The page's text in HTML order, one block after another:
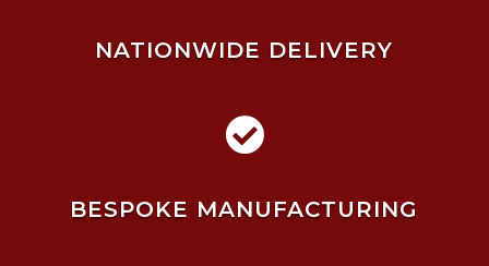
NATIONWIDE DELIVERY

BESPOKE MANUFACTURING